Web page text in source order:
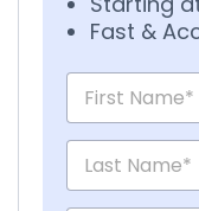
Fast &